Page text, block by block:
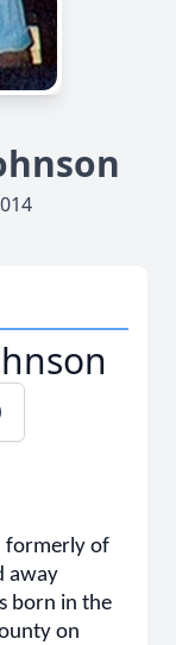
formerly of
away
born in the
on